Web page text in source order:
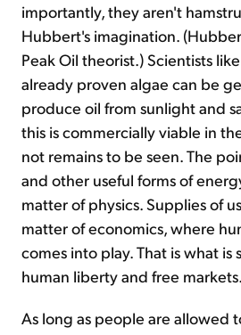
importantly, they aren't
Hubbert's imagination.
Peak Oil theorist.) Scientists
already proven algae can be
produce oil from sunlight and
this is commercially viable in
not remains to be seen. The
and other useful forms of
matter of physics. Supplies of
matter of economics, where
comes into play. That is what
human liberty and free markets.
As long as people are allowed